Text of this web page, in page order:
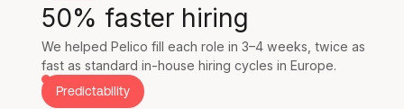
50% faster hiring
We helped Pelico fill each role in 3–4 weeks, twice as
fast as standard in-house hiring cycles in Europe.
Predictability